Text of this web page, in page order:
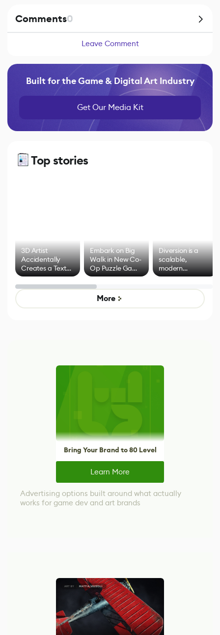
Comments0
Leave Comment
Built for the Game & Digital Art Industry
Get Our Media Kit
Top stories
3D Artist
Accidentally
Creates a Text
Effect System
Embark on Big
Walk in New Co-
Op Puzzle Game
by Developers of
Untitled Goose
Game
Diversion is a
scalable,
modern
alternative to
control options
More
Bring Your Brand to 80 Level
Learn More
Advertising options built around what actually
works for game dev and art brands